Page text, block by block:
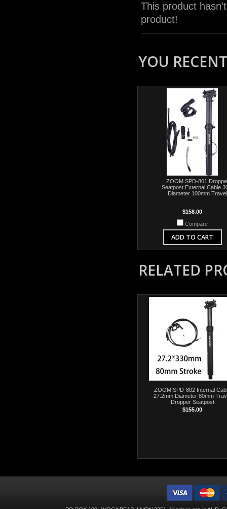
This product
product!
YOU
ZOOM SPD-801
Seatpost External Cable
Diameter 100mm Travel
$158.00
Compare
ADD TO CART
RELATED
ZOOM SPD-802 Internal
27.2mm Diameter 80mm
Dropper Seatpost
$155.00